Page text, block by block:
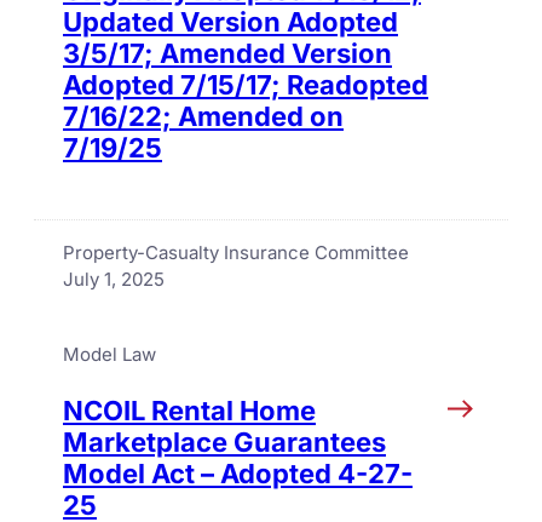
Updated Version Adopted
3/5/17; Amended Version
Adopted 7/15/17; Readopted
7/16/22; Amended on
7/19/25
Property-Casualty Insurance Committee
July 1, 2025
Model Law
NCOIL Rental Home
Marketplace Guarantees
Model Act – Adopted 4-27-
25